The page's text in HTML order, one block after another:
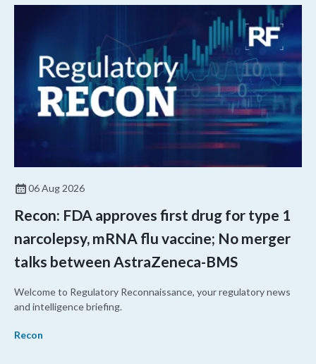
06 Aug 2026
Recon: FDA approves first drug for type 1
narcolepsy, mRNA flu vaccine; No merger
talks between AstraZeneca-BMS
Welcome to Regulatory Reconnaissance, your regulatory news
and intelligence briefing.
Recon